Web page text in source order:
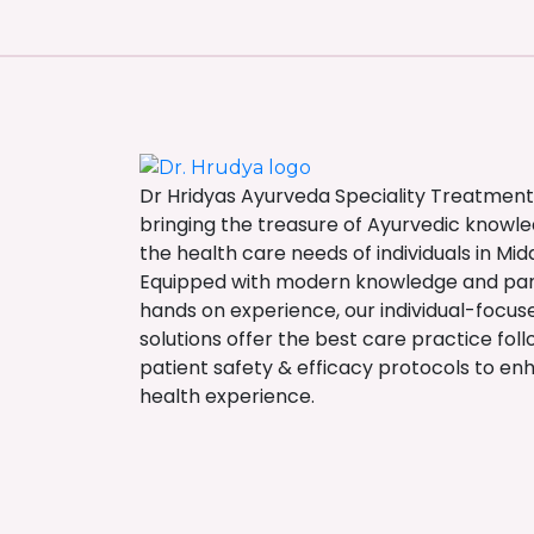
Dr Hridyas Ayurveda Speciality
bringing the treasure of Ayurvedic
the health care needs of individuals in
Equipped with modern knowledge and
hands on experience, our individual-
solutions offer the best care practice
patient safety & efficacy protocols to
health experience.